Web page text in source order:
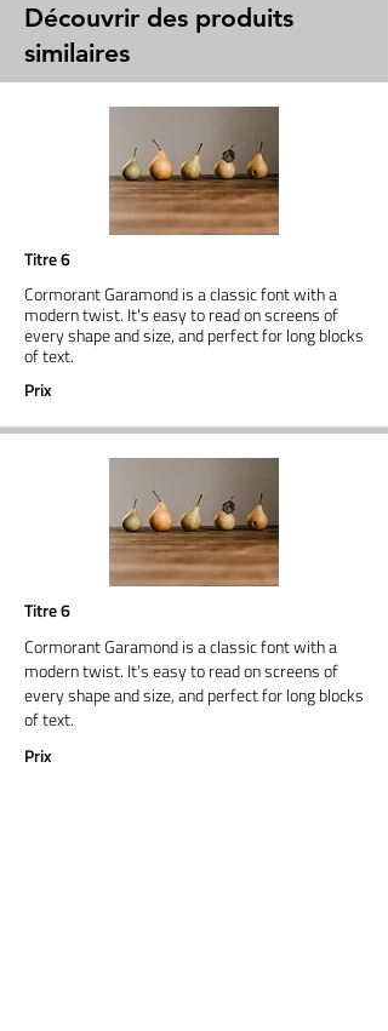
Découvrir des produits
similaires
Titre 6
Cormorant Garamond is a classic font with a
modern twist. It's easy to read on screens of
every shape and size, and perfect for long blocks
of text.
Prix
Titre 6
Cormorant Garamond is a classic font with a
modern twist. It's easy to read on screens of
every shape and size, and perfect for long blocks
of text.
Prix